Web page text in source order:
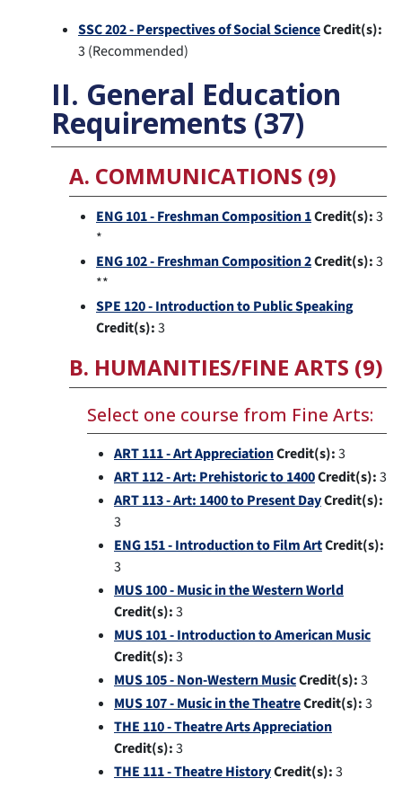
SSC 202 - Perspectives of Social ScienceCredit(s):
3 (Recommended)
II. General Education
Requirements (37)
A. COMMUNICATIONS (9)
ENG 101 - Freshman Composition 1Credit(s):3
*
ENG 102 - Freshman Composition 2Credit(s):3
**
SPE 120 - Introduction to Public Speaking
Credit(s):3
B. HUMANITIES/FINE ARTS (9)
Select one course from Fine Arts:
ART 111 - Art AppreciationCredit(s):3
ART 112 - Art: Prehistoric to 1400Credit(s):3
ART 113 - Art: 1400 to Present DayCredit(s):
3
ENG 151 - Introduction to Film ArtCredit(s):
3
MUS 100 - Music in the Western World
Credit(s):3
MUS 101 - Introduction to American Music
Credit(s):3
MUS 105 - Non-Western MusicCredit(s):3
MUS 107 - Music in the TheatreCredit(s):3
THE 110 - Theatre Arts Appreciation
Credit(s):3
THE 111 - Theatre HistoryCredit(s):3